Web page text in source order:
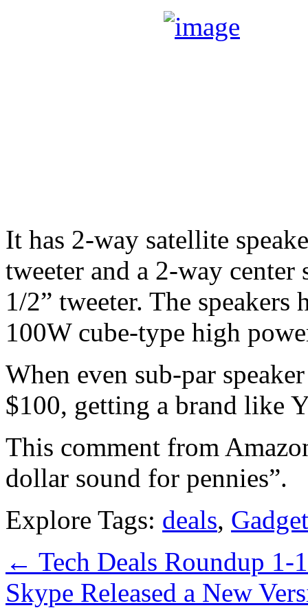
It has 2-way satellite
tweeter and a 2-way
1/2” tweeter. The
100W cube-type high
When even sub-par
$100, getting a brand like
This comment from
dollar sound for pennies”.
Explore Tags: deals,
← Tech Deals Roundup 1-
Skype Released a New